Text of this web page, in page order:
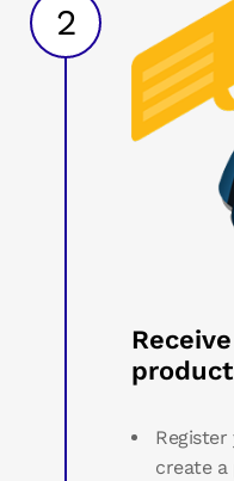
2
product
create a